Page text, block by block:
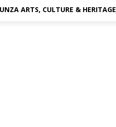
ARTS, CULTURE & HERITAGE